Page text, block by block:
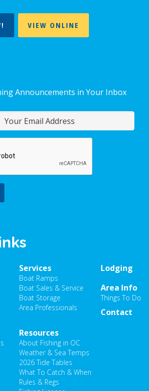
VIEW ONLINE
Announcements in Your Inbox
Resources
About Fishing in OC
Weather & Sea Temps
2026 Tide Tables
What To Catch & When
Rules & Regs
Lodging
Area Info
Things To Do
Services
Boat Ramps
Boat Sales & Service
Boat Storage
Area Professionals
Contact